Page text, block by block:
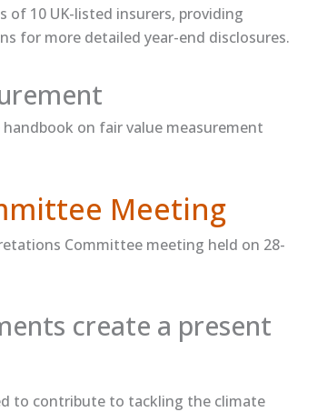
of 10 UK-listed insurers, providing
for more detailed year-end disclosures.
on fair value measurement​
Meeting
Committee meeting held on 28-
create a present
to contribute to tackling the climate